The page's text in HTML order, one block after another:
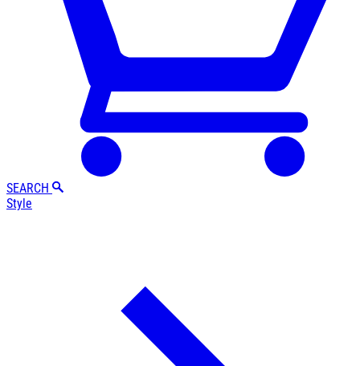
SEARCH
Style